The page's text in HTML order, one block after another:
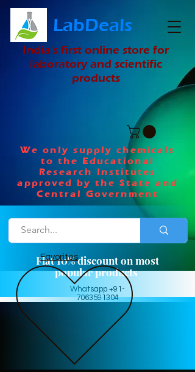
Whatsapp +91-
7063591304
Flat 10% discount on most
popular products
LabDeals
India's first online store for
laboratory and scientific
products
Favorites
We only supply chemicals
to the Educational
Research Institutes
approved by the State and
Central Government